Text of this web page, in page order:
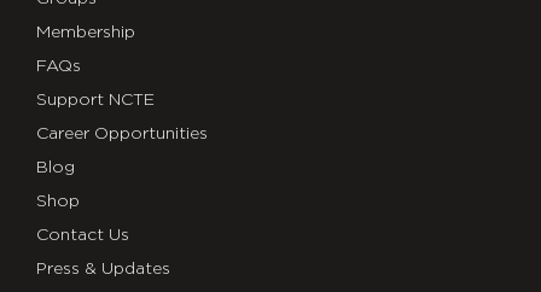
Membership
FAQs
Support NCTE
Career Opportunities
Blog
Shop
Contact Us
Press & Updates